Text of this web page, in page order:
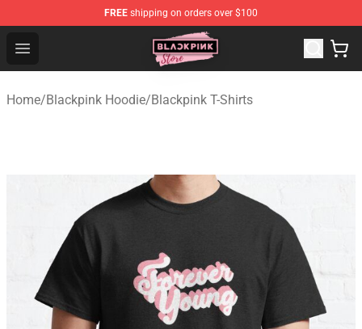
FREE shipping on orders over $100
Open menu
Blackpink Store - Official Blackpink Merchandise Shop
Home/Blackpink Hoodie/Blackpink T-Shirts